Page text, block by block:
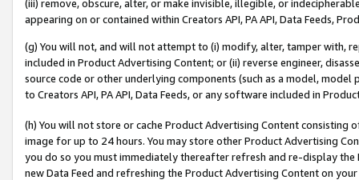
(iii) remove, obscure, alter, or make invisible, illegible, or
appearing on or contained within Creators API, PA API, Data Feeds,
(g) You will not, and will not attempt to (i) modify, alter, tamper with,
included in Product Advertising Content; or (ii) reverse engineer,
source code or other underlying components (such as a model,
to Creators API, PA API, Data Feeds, or any software included in
(h) You will not store or cache Product Advertising Content
image for up to 24 hours. You may store other Product Advertising
you do so you must immediately thereafter refresh and re-display the
new Data Feed and refreshing the Product Advertising Content on